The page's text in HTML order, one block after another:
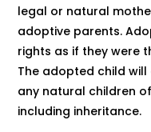
legal or natural
adoptive parents.
rights as if they were
The adopted child
any natural children
including inheritance.